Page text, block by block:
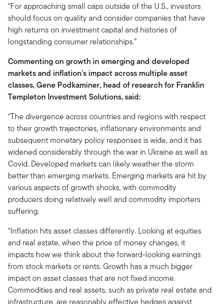
“For approaching small caps outside of the U.S., investors
should focus on quality and consider companies that have
high returns on investment capital and histories of
longstanding consumer relationships.”
Commenting on growth in emerging and developed
markets and inflation’s impact across multiple asset
classes, Gene Podkaminer, head of research for Franklin
Templeton Investment Solutions, said:
“The divergence across countries and regions with respect
to their growth trajectories, inflationary environments and
subsequent monetary policy responses is wide, and it has
widened considerably through the war in Ukraine as well as
Covid. Developed markets can likely weather the storm
better than emerging markets. Emerging markets are hit by
various aspects of growth shocks, with commodity
producers doing relatively well and commodity importers
suffering.
“Inflation hits asset classes differently. Looking at equities
and real estate, when the price of money changes, it
impacts how we think about the forward-looking earnings
from stock markets or rents. Growth has a much bigger
impact on asset classes that are not fixed income.
Commodities and real assets, such as private real estate and